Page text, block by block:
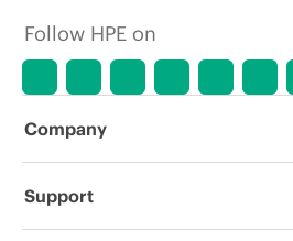
Follow HPE on
Company
About HPE
Support